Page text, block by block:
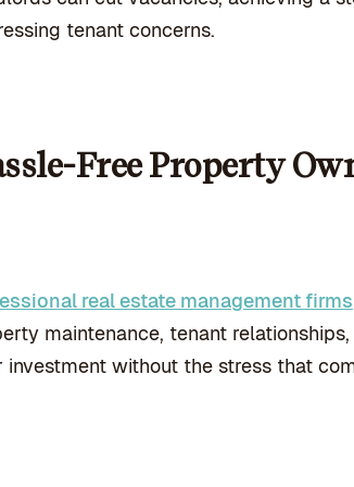
tenant concerns.
Free Property
real estate management firms
maintenance, tenant
investment without the stress that